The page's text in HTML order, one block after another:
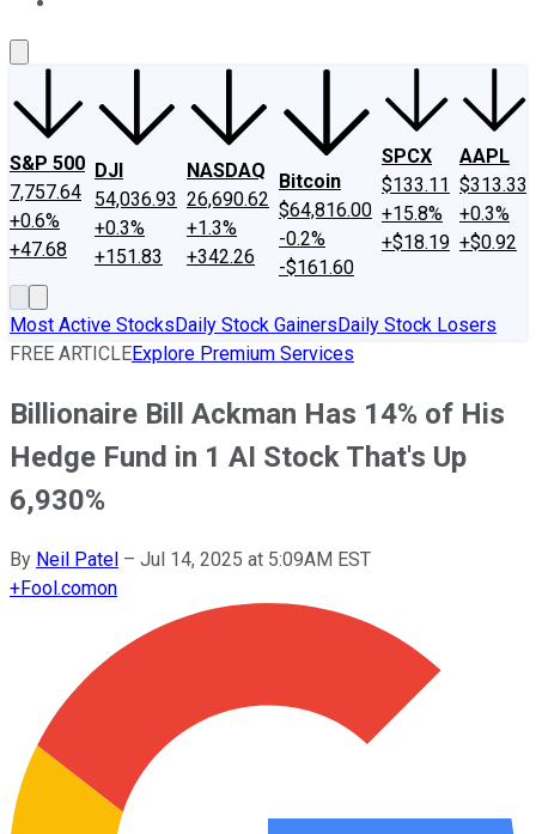
S&P 500
7,757.64
+0.6%
+47.68
DJI
54,036.93
+0.3%
+151.83
NASDAQ
26,690.62
+1.3%
+342.26
Bitcoin
$64,816.00
-0.2%
-$161.60
SPCX
$133.11
+15.8%
+$18.19
AAPL
$313.33
+0.3%
+$0.92
Most Active StocksDaily Stock GainersDaily Stock Losers
FREE ARTICLEExplore Premium Services
Billionaire Bill Ackman Has 14% of His
Hedge Fund in 1 AI Stock That's Up
6,930%
By Neil Patel – Jul 14, 2025 at 5:09AM EST
+Fool.comon